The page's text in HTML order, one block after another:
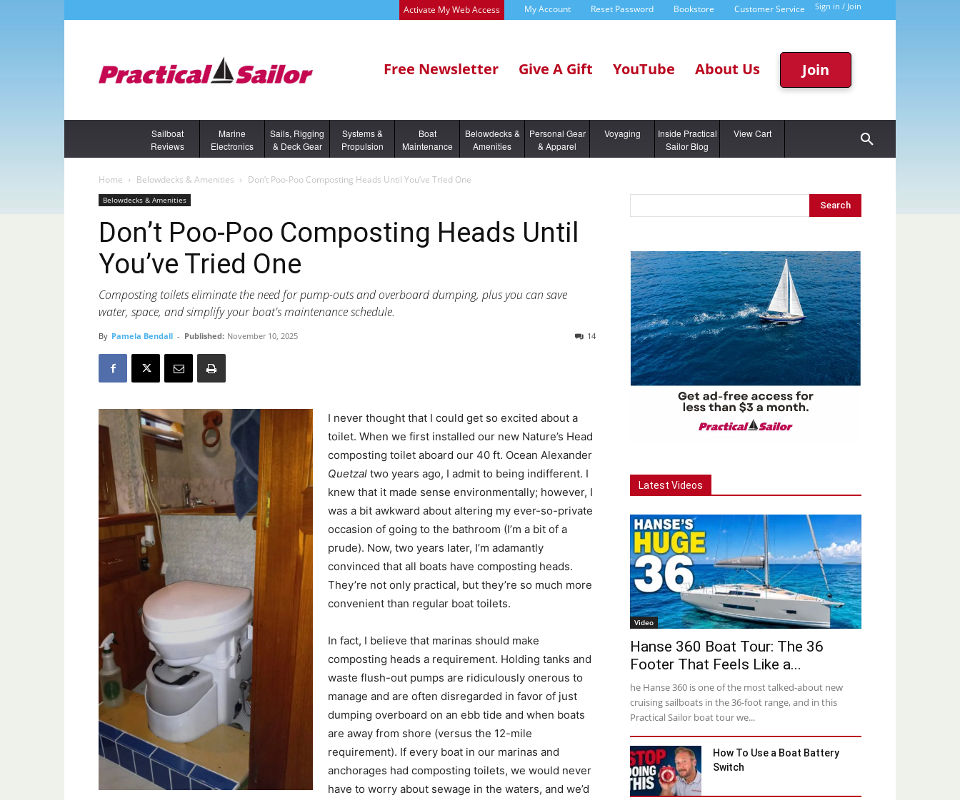
Sign in / Join
Activate My Web Access My Account Reset Password Bookstore Customer Service
Free Newsletter Give A Gift YouTube About Us Join
Sailboat
Reviews
Marine
Electronics
Sails, Rigging
& Deck Gear
Systems &
Propulsion
Boat
Maintenance
Belowdecks &
Amenities
Personal Gear
& Apparel
Voyaging
Inside Practical
Sailor Blog
View Cart
Home Belowdecks & Amenities Don’t Poo-Poo Composting Heads Until You’ve Tried One
Belowdecks & Amenities
Don’t Poo-Poo Composting Heads Until
You’ve Tried One
Composting toilets eliminate the need for pump-outs and overboard dumping, plus you can save
water, space, and simplify your boat's maintenance schedule.
By Pamela Bendall - Published: November 10, 2025 14
I never thought that I could get so excited about a
toilet. When we first installed our new Nature’s Head
composting toilet aboard our 40 ft. Ocean Alexander
Quetzal two years ago, I admit to being indifferent. I
knew that it made sense environmentally; however, I
was a bit awkward about altering my ever-so-private
occasion of going to the bathroom (I’m a bit of a
prude). Now, two years later, I’m adamantly
convinced that all boats have composting heads.
They’re not only practical, but they’re so much more
convenient than regular boat toilets.
In fact, I believe that marinas should make
composting heads a requirement. Holding tanks and
waste flush-out pumps are ridiculously onerous to
manage and are often disregarded in favor of just
dumping overboard on an ebb tide and when boats
are away from shore (versus the 12-mile
requirement). If every boat in our marinas and
anchorages had composting toilets, we would never
have to worry about sewage in the waters, and we’d
Latest Videos
Video
Hanse 360 Boat Tour: The 36
Footer That Feels Like a...
he Hanse 360 is one of the most talked-about new
cruising sailboats in the 36-foot range, and in this
Practical Sailor boat tour we...
How To Use a Boat Battery
Switch